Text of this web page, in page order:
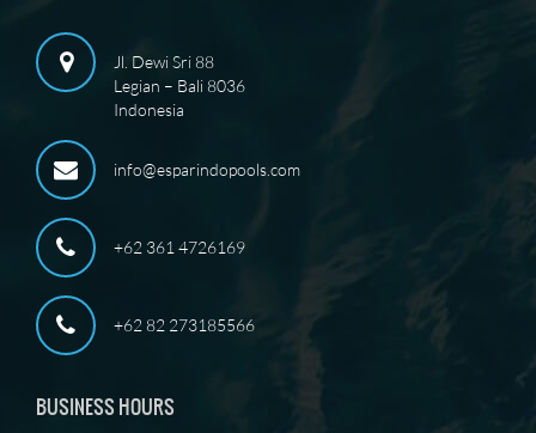
Jl. Dewi Sri 88
Legian – Bali 8036
Indonesia
info@esparindopools.com
+62 361 4726169
+62 82 273185566
BUSINESS HOURS